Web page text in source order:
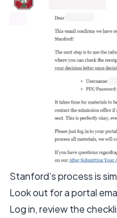
Stanford’s process is
Look out for a portal
Log in, review the